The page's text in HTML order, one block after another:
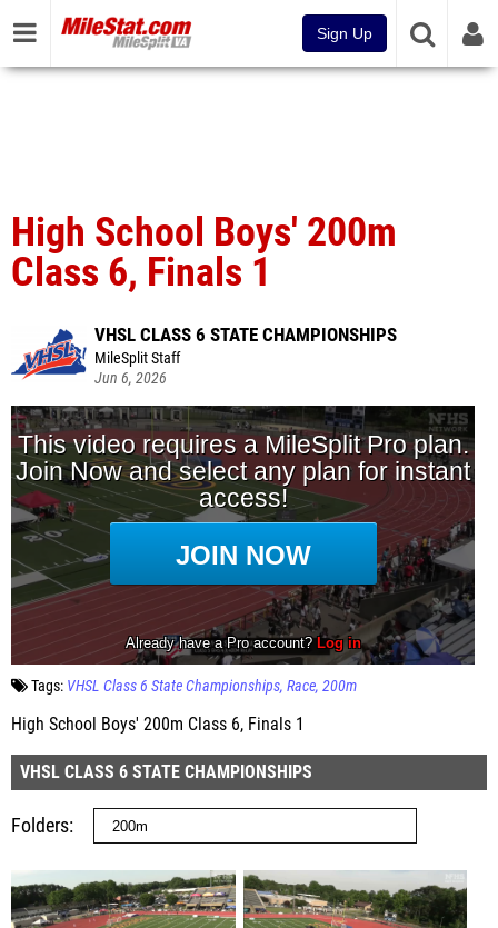
Sign Up
High School Boys' 200m
Class 6, Finals 1
VHSL CLASS 6 STATE CHAMPIONSHIPS
MileSplit Staff
Jun 6, 2026
Tags: VHSL Class 6 State Championships Race 200m
High School Boys' 200m Class 6, Finals 1
VHSL CLASS 6 STATE CHAMPIONSHIPS
Folders